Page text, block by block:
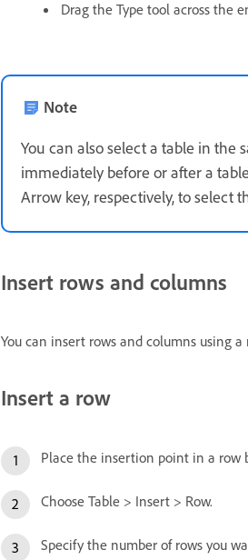
Drag the Type tool across the
Note
You can also select a table in
immediately before or after a
Arrow key, respectively, to select
Insert rows and columns
You can insert rows and columns using
Insert a row
Place the insertion point in a row
Choose Table > Insert > Row.
Specify the number of rows you